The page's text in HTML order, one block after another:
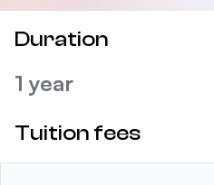
Duration
1 year
Tuition fees